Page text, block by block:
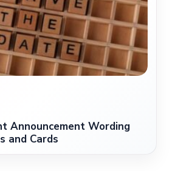
Announcement Wording
and Cards